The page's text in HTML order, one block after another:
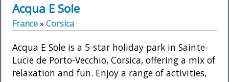
Acqua E Sole
France» Corsica
Acqua E Sole is a 5-star holiday park in Sainte-
Lucie de Porto-Vecchio, Corsica, offering a mix of
relaxation and fun. Enjoy a range of activities,